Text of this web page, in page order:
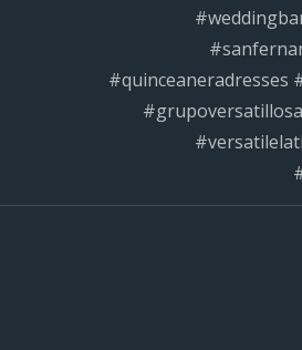
#quinceaneradresses